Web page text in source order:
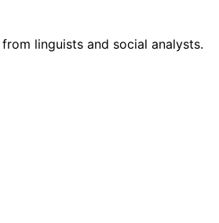
linguists and social analysts.